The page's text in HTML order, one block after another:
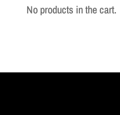
No products in the cart.